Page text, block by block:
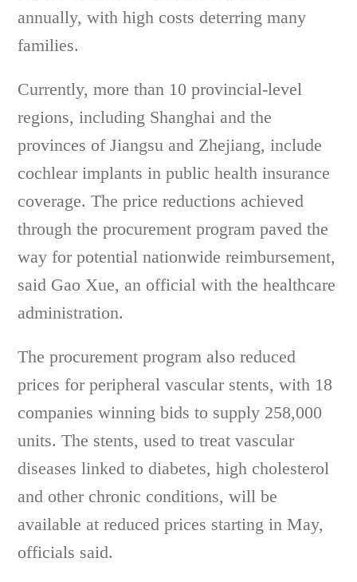
annually, with high costs deterring many
families.
Currently, more than 10 provincial-level
regions, including Shanghai and the
provinces of Jiangsu and Zhejiang, include
cochlear implants in public health insurance
coverage. The price reductions achieved
through the procurement program paved the
way for potential nationwide reimbursement,
said Gao Xue, an official with the healthcare
administration.
The procurement program also reduced
prices for peripheral vascular stents, with 18
companies winning bids to supply 258,000
units. The stents, used to treat vascular
diseases linked to diabetes, high cholesterol
and other chronic conditions, will be
available at reduced prices starting in May,
officials said.